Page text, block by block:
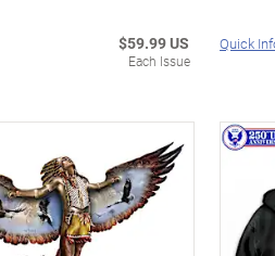
$59.99 US
Each Issue
Quick